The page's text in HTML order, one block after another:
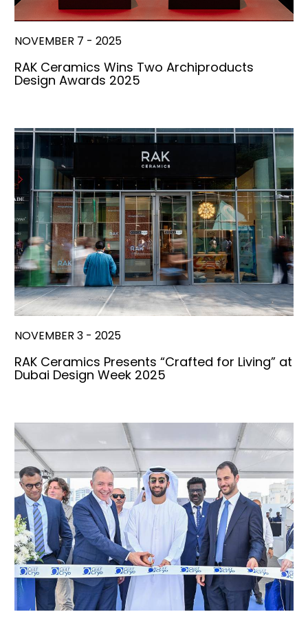
NOVEMBER 7 - 2025
RAK Ceramics Wins Two Archiproducts
Design Awards 2025
NOVEMBER 3 - 2025
RAK Ceramics Presents “Crafted for Living” at
Dubai Design Week 2025